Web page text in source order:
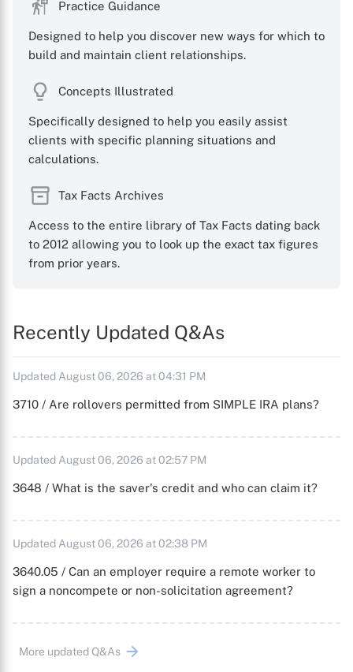
Practice Guidance
Designed to help you discover new ways for which to
build and maintain client relationships.
Concepts Illustrated
Specifically designed to help you easily assist
clients with specific planning situations and
calculations.
Tax Facts Archives
Access to the entire library of Tax Facts dating back
to 2012 allowing you to look up the exact tax figures
from prior years.
Recently Updated Q&As
Updated August 06, 2026 at 04:31 PM
3710 / Are rollovers permitted from SIMPLE IRA plans?
Updated August 06, 2026 at 02:57 PM
3648 / What is the saver's credit and who can claim it?
Updated August 06, 2026 at 02:38 PM
3640.05 / Can an employer require a remote worker to
sign a noncompete or non-solicitation agreement?
More updated Q&As